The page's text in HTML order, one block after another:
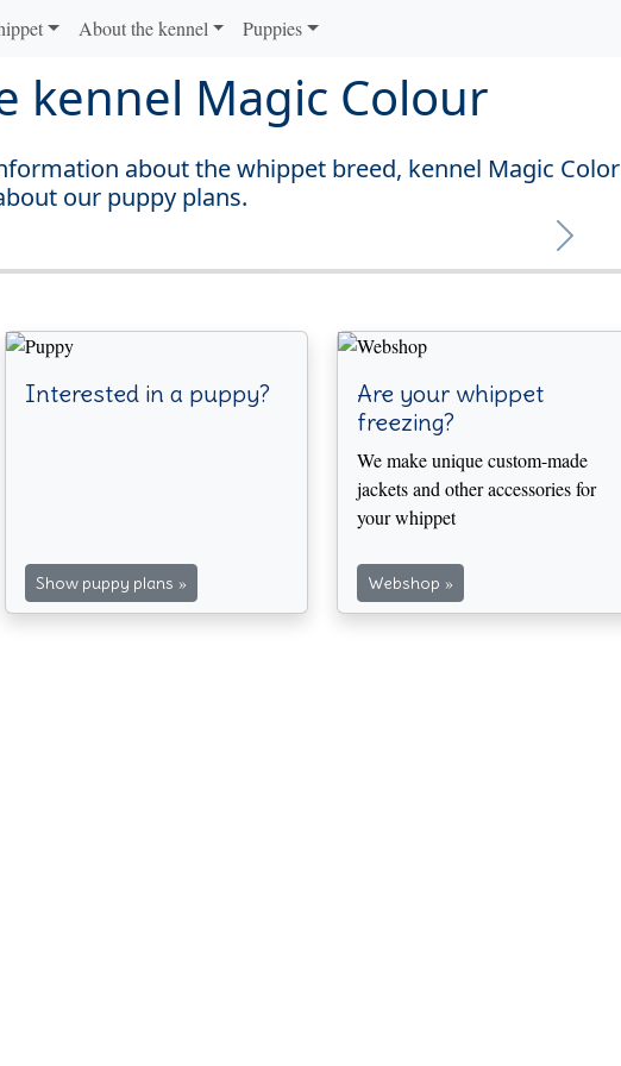
About the kennel Puppies
kennel Magic Colour
about the whippet breed, kennel Magic Color
our puppy plans.
Next
Interested in a puppy?
Show puppy plans »
Are your whippet
freezing?
We make unique custom-made
jackets and other accessories for
your whippet
Webshop »